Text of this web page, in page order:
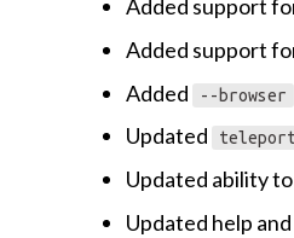
Added support
Added support
Added
--browser
Updated
Updated ability to
Updated help